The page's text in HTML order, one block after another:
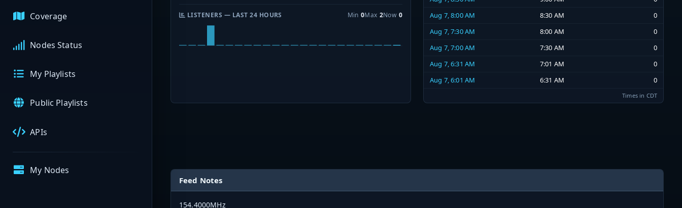
Coverage
Nodes Status
My Playlists
Public Playlists
APIs
My Nodes
LISTENERS — LAST 24 HOURS Min 0Max 2Now 0
Aug 7, 8:00 AM
8:30 AM
0
Aug 7, 7:30 AM
8:00 AM
0
Aug 7, 7:00 AM
7:30 AM
0
Aug 7, 6:31 AM
7:01 AM
0
Aug 7, 6:01 AM
6:31 AM 0
Times in CDT
Feed Notes
154.4000MHz